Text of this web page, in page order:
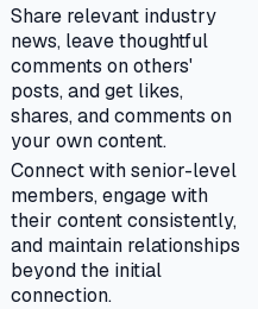
Share relevant industry
news, leave thoughtful
comments on others'
posts, and get likes,
shares, and comments on
your own content.
Connect with senior-level
members, engage with
their content consistently,
and maintain relationships
beyond the initial
connection.